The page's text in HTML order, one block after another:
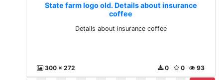
State farm logo old. Details about insurance
coffee
Details about insurance coffee
300 x 272 93
0
0